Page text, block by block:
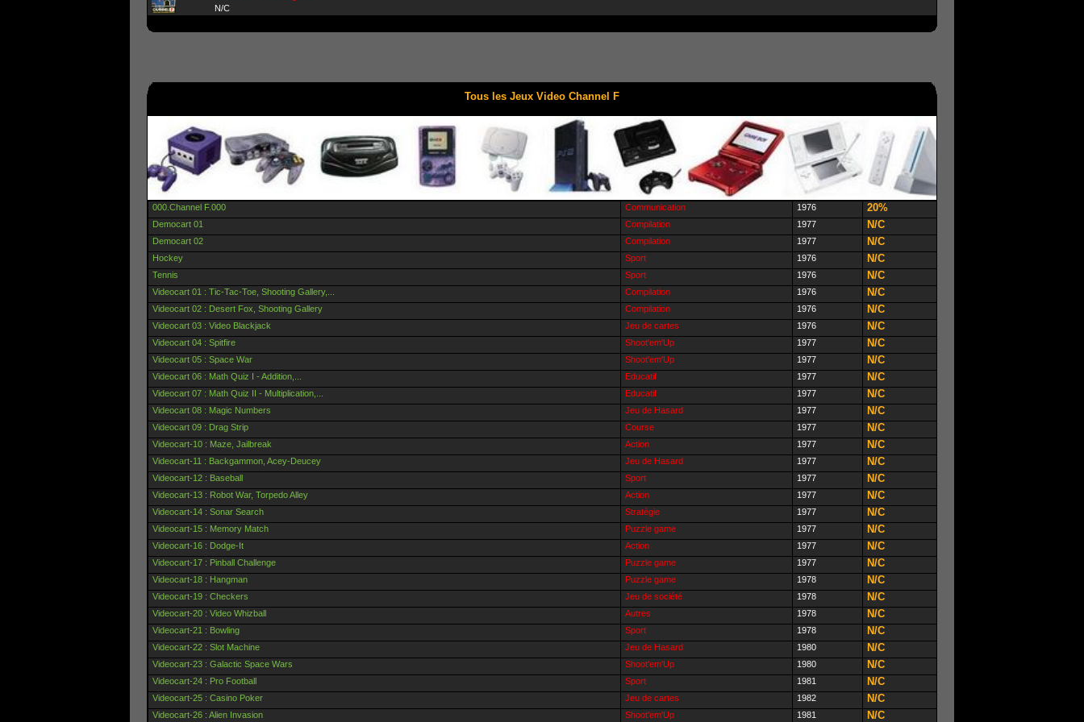
N/C
Tous les Jeux Video Channel F
000.Channel F.000 Communication 1976 20%
Democart 01 Compilation 1977 N/C
Democart 02 Compilation 1977 N/C
Hockey Sport 1976 N/C
Tennis Sport 1976 N/C
Videocart 01 : Tic-Tac-Toe, Shooting Gallery,... Compilation 1976 N/C
Videocart 02 : Desert Fox, Shooting Gallery Compilation 1976 N/C
Videocart 03 : Video Blackjack Jeu de cartes 1976 N/C
Videocart 04 : Spitfire Shoot'em'Up 1977 N/C
Videocart 05 : Space War Shoot'em'Up 1977 N/C
Videocart 06 : Math Quiz I - Addition,... Educatif 1977 N/C
Videocart 07 : Math Quiz II - Multiplication,... Educatif 1977 N/C
Videocart 08 : Magic Numbers Jeu de Hasard 1977 N/C
Videocart 09 : Drag Strip Course 1977 N/C
Videocart-10 : Maze, Jailbreak Action 1977 N/C
Videocart-11 : Backgammon, Acey-Deucey Jeu de Hasard 1977 N/C
Videocart-12 : Baseball Sport 1977 N/C
Videocart-13 : Robot War, Torpedo Alley Action 1977 N/C
Videocart-14 : Sonar Search Stratégie 1977 N/C
Videocart-15 : Memory Match Puzzle game 1977 N/C
Videocart-16 : Dodge-It Action 1977 N/C
Videocart-17 : Pinball Challenge Puzzle game 1977 N/C
Videocart-18 : Hangman Puzzle game 1978 N/C
Videocart-19 : Checkers Jeu de société 1978 N/C
Videocart-20 : Video Whizball Autres 1978 N/C
Videocart-21 : Bowling Sport 1978 N/C
Videocart-22 : Slot Machine Jeu de Hasard 1980 N/C
Videocart-23 : Galactic Space Wars Shoot'em'Up 1980 N/C
Videocart-24 : Pro Football Sport 1981 N/C
Videocart-25 : Casino Poker Jeu de cartes 1982 N/C
Videocart-26 : Alien Invasion Shoot'em'Up 1981 N/C